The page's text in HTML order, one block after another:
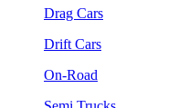
Drag Cars
Drift Cars
On-Road